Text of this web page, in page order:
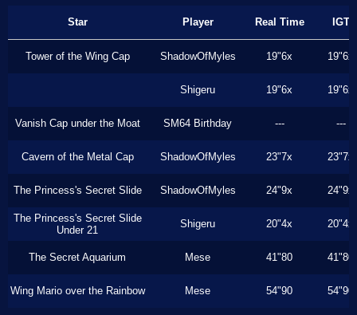
Star Player Real Time IGT
Tower of the Wing Cap ShadowOfMyles 19"6x 19"6x
Shigeru 19"6x 19"6x
Vanish Cap under the Moat SM64 Birthday --- ---
Cavern of the Metal Cap ShadowOfMyles 23"7x 23"7x
The Princess's Secret Slide ShadowOfMyles 24"9x 24"9x
The Princess's Secret Slide
Under 21
Shigeru 20"4x 20"4x
The Secret Aquarium Mese 41"80 41"80
Wing Mario over the Rainbow Mese 54"90 54"90